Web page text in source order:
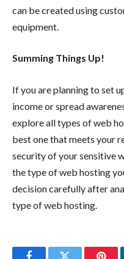
can be created using
equipment.
Summing Things Up!
If you are planning to set
income or spread
explore all types of web
best one that meets your
security of your sensitive
the type of web hosting
decision carefully after
type of web hosting.